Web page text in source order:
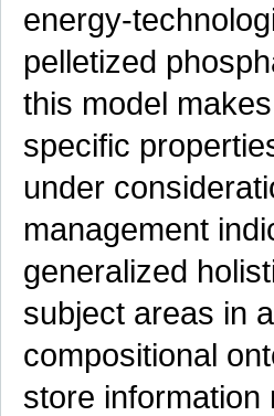
energy-
pelletized
this model
specific
under
management
generalized
subject areas in
compositional
store information